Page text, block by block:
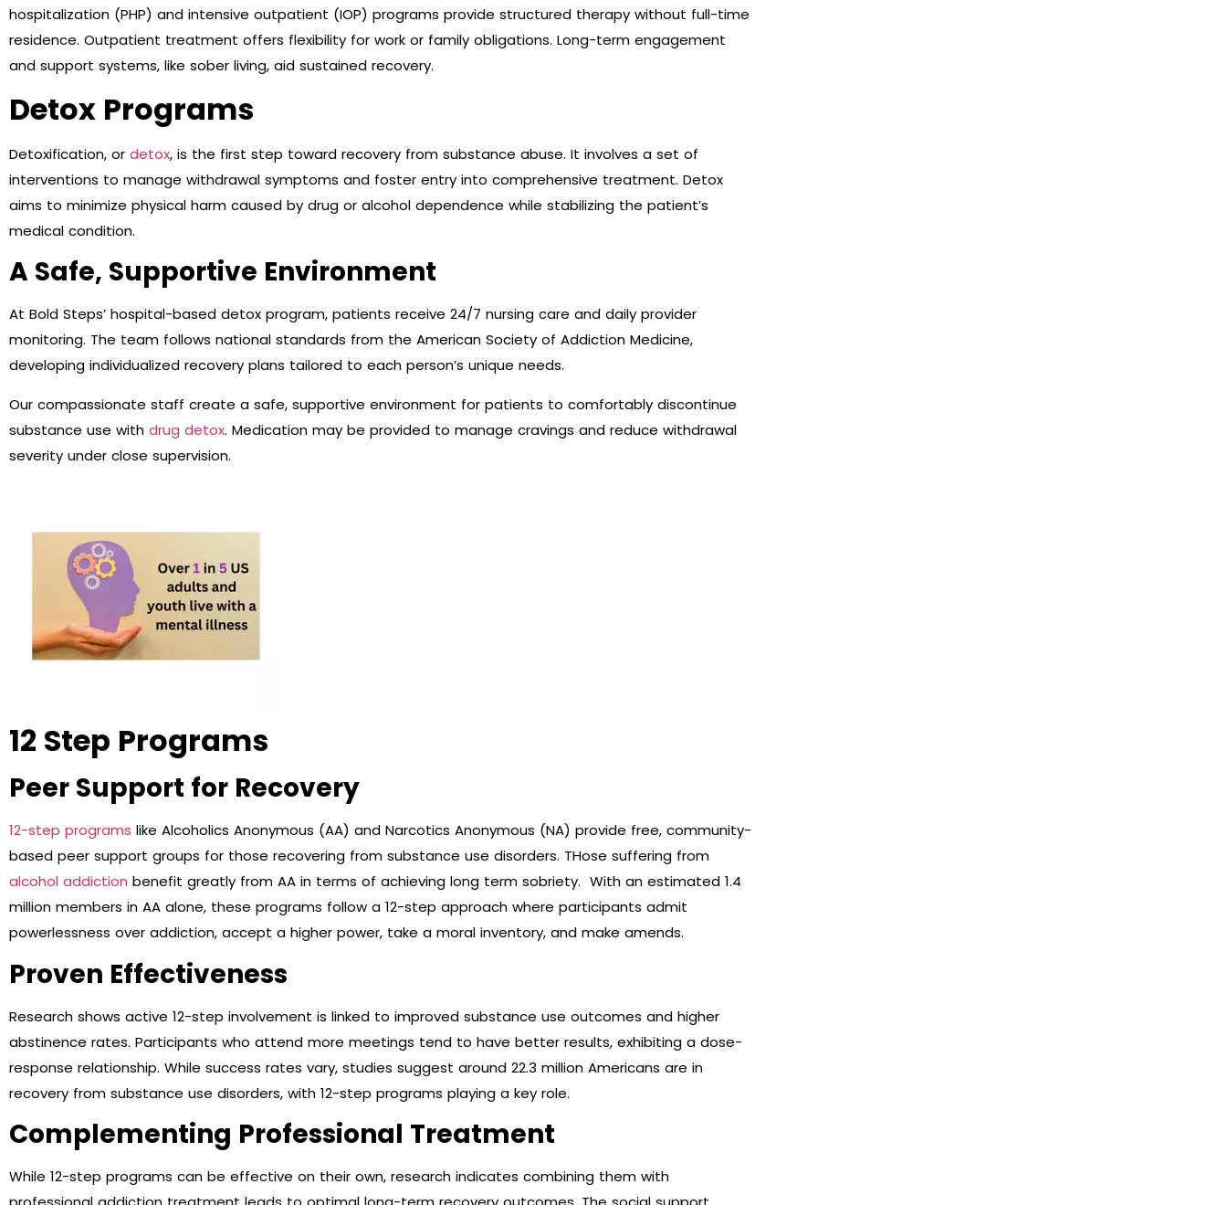
hospitalization (PHP) and intensive outpatient (IOP) programs provide structured therapy without full-time
residence. Outpatient treatment offers flexibility for work or family obligations. Long-term engagement
and support systems, like sober living, aid sustained recovery.
Detox Programs
Detoxification, or detox, is the first step toward recovery from substance abuse. It involves a set of
interventions to manage withdrawal symptoms and foster entry into comprehensive treatment. Detox
aims to minimize physical harm caused by drug or alcohol dependence while stabilizing the patient’s
medical condition.
A Safe, Supportive Environment
At Bold Steps’ hospital-based detox program, patients receive 24/7 nursing care and daily provider
monitoring. The team follows national standards from the American Society of Addiction Medicine,
developing individualized recovery plans tailored to each person’s unique needs.
Our compassionate staff create a safe, supportive environment for patients to comfortably discontinue
substance use with drug detox. Medication may be provided to manage cravings and reduce withdrawal
severity under close supervision.
12 Step Programs
Peer Support for Recovery
12-step programs like Alcoholics Anonymous (AA) and Narcotics Anonymous (NA) provide free, community-
based peer support groups for those recovering from substance use disorders. THose suffering from
alcohol addiction benefit greatly from AA in terms of achieving long term sobriety. With an estimated 1.4
million members in AA alone, these programs follow a 12-step approach where participants admit
powerlessness over addiction, accept a higher power, take a moral inventory, and make amends.
Proven Effectiveness
Research shows active 12-step involvement is linked to improved substance use outcomes and higher
abstinence rates. Participants who attend more meetings tend to have better results, exhibiting a dose-
response relationship. While success rates vary, studies suggest around 22.3 million Americans are in
recovery from substance use disorders, with 12-step programs playing a key role.
Complementing Professional Treatment
While 12-step programs can be effective on their own, research indicates combining them with